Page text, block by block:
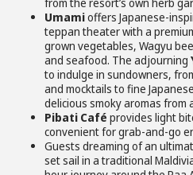
Umamioffers Japanese-
teppan theater with a
grown vegetables, Wagyu
and seafood. The adjourning
to indulge in sundowners,
and mocktails to fine
delicious smoky aromas from
Pibati Café provides light
convenient for grab-and-go
Guests dreaming of an
set sail in a traditional